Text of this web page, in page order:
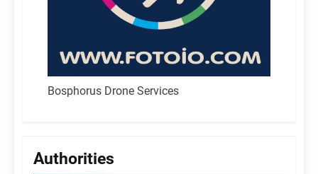
Bosphorus Drone Services
Authorities